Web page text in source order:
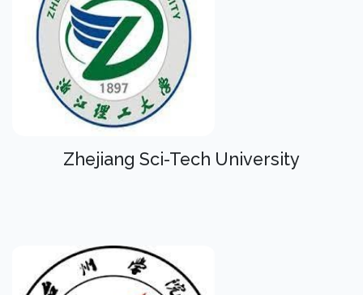
Zhejiang Sci-Tech University